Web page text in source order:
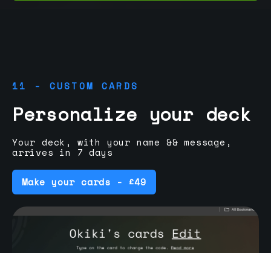
11 - CUSTOM CARDS
Personalize your deck
Your deck, with your name && message,
arrives in 7 days
Make your cards - £49